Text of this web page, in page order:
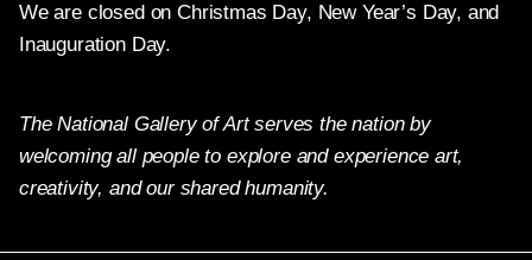
We are closed on Christmas Day, New Year’s Day, and
Inauguration Day.
The National Gallery of Art serves the nation by
welcoming all people to explore and experience art,
creativity, and our shared humanity.